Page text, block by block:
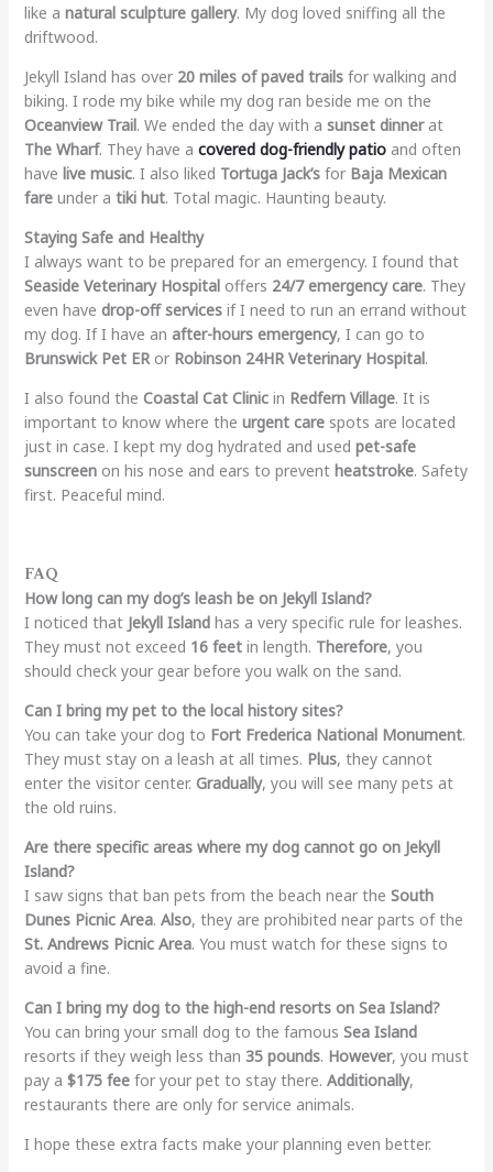
like a natural sculpture gallery. My dog loved sniffing all the
driftwood.
Jekyll Island has over 20 miles of paved trailsfor walking and
biking. I rode my bike while my dog ran beside me on the
Oceanview Trail. We ended the day with a sunset dinnerat
The Wharf. They have a covered dog-friendly patioand often
have live music. I also liked Tortuga Jack’sfor Baja Mexican
fareunder a tiki hut. Total magic. Haunting beauty.
Staying Safe and Healthy
I always want to be prepared for an emergency. I found that
Seaside Veterinary Hospitaloffers 24/7 emergency care. They
even have drop-off servicesif I need to run an errand without
my dog. If I have an after-hours emergency, I can go to
Brunswick Pet ERor Robinson 24HR Veterinary Hospital.
I also found the Coastal Cat Clinicin Redfern Village. It is
important to know where the urgent carespots are located
just in case. I kept my dog hydrated and used pet-safe
sunscreenon his nose and ears to prevent heatstroke. Safety
first. Peaceful mind.
FAQ
How long can my dog’s leash be on Jekyll Island?
I noticed that Jekyll Islandhas a very specific rule for leashes.
They must not exceed 16 feetin length. Therefore, you
should check your gear before you walk on the sand.
Can I bring my pet to the local history sites?
You can take your dog to Fort Frederica National Monument.
They must stay on a leash at all times. Plus, they cannot
enter the visitor center. Gradually, you will see many pets at
the old ruins.
Are there specific areas where my dog cannot go on Jekyll
Island?
I saw signs that ban pets from the beach near the South
Dunes Picnic Area. Also, they are prohibited near parts of the
St. Andrews Picnic Area. You must watch for these signs to
avoid a fine.
Can I bring my dog to the high-end resorts on Sea Island?
You can bring your small dog to the famous Sea Island
resorts if they weigh less than 35 pounds. However, you must
pay a $175 feefor your pet to stay there. Additionally,
restaurants there are only for service animals.
I hope these extra facts make your planning even better.